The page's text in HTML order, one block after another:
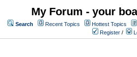
My Forum - your
Search Recent Topics Hottest Topics
Register /